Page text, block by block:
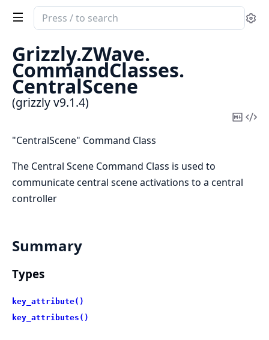
Search
documentation
of
grizzly
Grizzly.ZWave.
CommandClasses.
CentralScene
(grizzly v9.1.4)
Copy
"CentralScene" Command Class
The Central Scene Command Class is used to
communicate central scene activations to a central
controller
Summary
Types
key_attribute()
key_attributes()